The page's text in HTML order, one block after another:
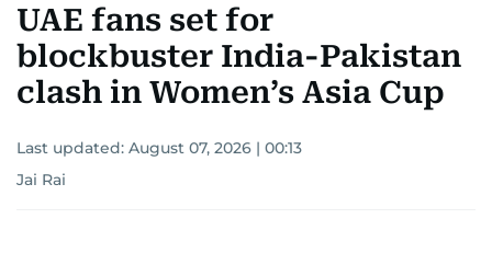
UAE fans set for
blockbuster India-Pakistan
clash in Women’s Asia Cup
Last updated: August 07, 2026 | 00:13
Jai Rai